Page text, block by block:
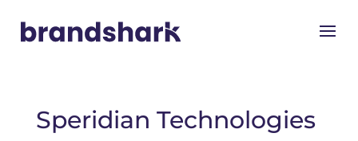
Speridian Technologies